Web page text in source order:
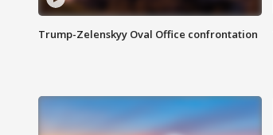
Trump-Zelenskyy Oval Office confrontation